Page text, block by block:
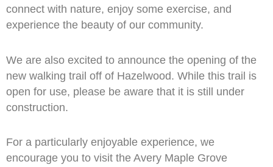
connect with nature, enjoy some exercise, and
experience the beauty of our community.
We are also excited to announce the opening of the
new walking trail off of Hazelwood. While this trail is
open for use, please be aware that it is still under
construction.
For a particularly enjoyable experience, we
encourage you to visit the Avery Maple Grove